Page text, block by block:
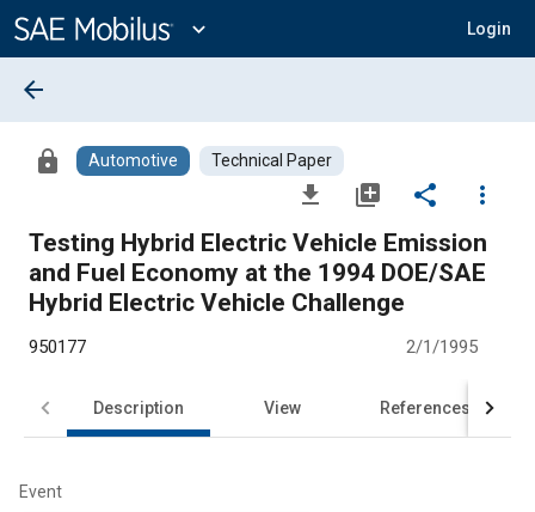
Content
expand_more Login
arrow_back
lock Automotive Technical Paper
file_download library_add share
more_vert
Testing Hybrid Electric Vehicle Emission
and Fuel Economy at the 1994 DOE/SAE
Hybrid Electric Vehicle Challenge
950177 2/1/1995
Description View References
Event